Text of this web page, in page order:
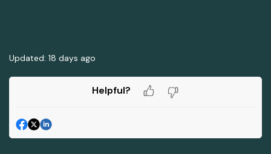
Updated: 18 days ago
Helpful?